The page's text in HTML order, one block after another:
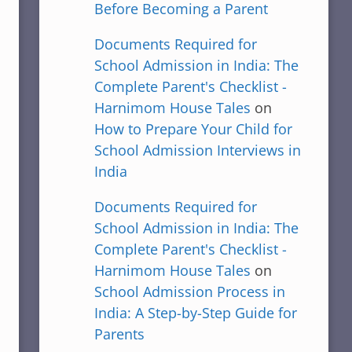
Before Becoming a Parent
Documents Required for
School Admission in India: The
Complete Parent's Checklist -
Harnimom House Tales on
How to Prepare Your Child for
School Admission Interviews in
India
Documents Required for
School Admission in India: The
Complete Parent's Checklist -
Harnimom House Tales on
School Admission Process in
India: A Step-by-Step Guide for
Parents